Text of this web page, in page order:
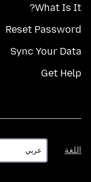
What Is It?
Reset Password
Sync Your Data
Get Help
اللغة
اللغة